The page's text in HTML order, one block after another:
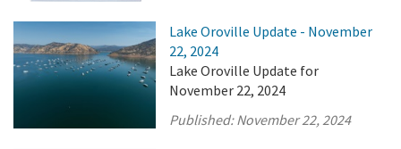
Lake Oroville Update - November
22, 2024
Lake Oroville Update for
November 22, 2024
Published:November 22, 2024